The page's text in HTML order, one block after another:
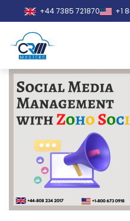
+44 7385 721870 +1